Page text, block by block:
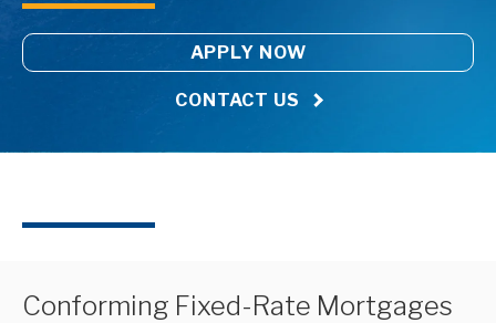
APPLY NOW
CONTACT US
Conforming Fixed-Rate Mortgages